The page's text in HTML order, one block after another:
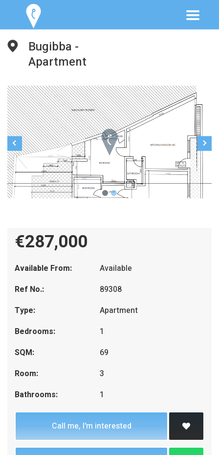
Bugibba -
Apartment
€287,000
Available From:
Available
Ref No.:
89308
Type:
Apartment
Bedrooms:
1
SQM:
69
Room:
3
Bathrooms:
1
Call me, I'm interested